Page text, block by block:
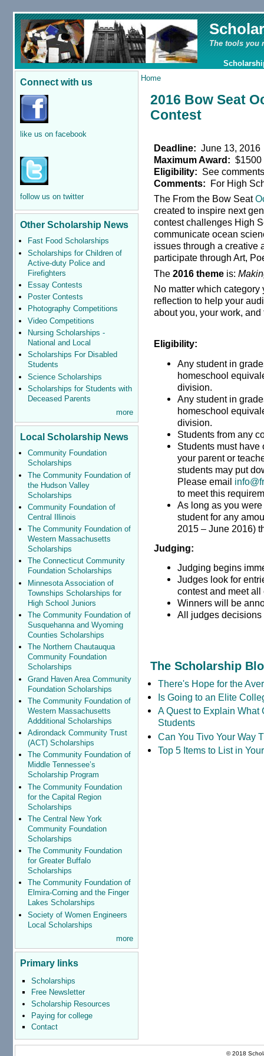
The tools you
Connect with us
like us on facebook
follow us on twitter
Other Scholarship News
Fast Food Scholarships
Scholarships for Children of
Active-duty Police and
Firefighters
Essay Contests
Poster Contests
Photography Competitions
Video Competitions
Nursing Scholarships -
National and Local
Scholarships For Disabled
Students
Science Scholarships
Scholarships for Students with
Deceased Parents
more
Local Scholarship News
Community Foundation
Scholarships
The Community Foundation of
the Hudson Valley
Scholarships
Community Foundation of
Central Illinois
The Community Foundation of
Western Massachusetts
Scholarships
The Connecticut Community
Foundation Scholarships
Minnesota Association of
Townships Scholarships for
High School Juniors
The Community Foundation of
Susquehanna and Wyoming
Counties Scholarships
The Northern Chautauqua
Community Foundation
Scholarships
Grand Haven Area Community
Foundation Scholarships
The Community Foundation of
Western Massachusetts
Addditional Scholarships
Adirondack Community Trust
(ACT) Scholarships
The Community Foundation of
Middle Tennessee’s
Scholarship Program
The Community Foundation
for the Capital Region
Scholarships
The Central New York
Community Foundation
Scholarships
The Community Foundation
for Greater Buffalo
Scholarships
The Community Foundation of
Elmira-Corning and the Finger
Lakes Scholarships
Society of Women Engineers
Local Scholarships
more
Primary links
Scholarships
Free Newsletter
Scholarship Resources
Paying for college
Contact
Home
2016 Bow Seat
Contest
Deadline: June 13, 2016
Maximum Award: $1500
Eligibility: See
Comments: For High
The From the Bow Seat
created to inspire next
contest challenges High
communicate ocean
issues through a creative
participate through Art,
The2016 theme is:
No matter which
reflection to help your
about you, your work,
Eligibility:
Any student in
homeschool
division.
Any student in
homeschool
division.
Students from any
Students must
your parent or
students may put
Please email
to meet this
As long as you
student for any
2015 – June 2016)
Judging:
Judging begins
Judges look for
contest and meet
Winners will be
All judges decisions
The Scholarship
There's Hope for the
Is Going to an Elite
A Quest to Explain What
Students
Can You Tivo Your Way
Top 5 Items to List in
© 2018